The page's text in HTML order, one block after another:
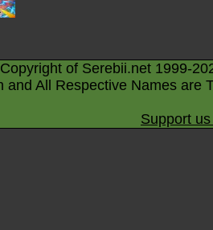
of Serebii.net 1999-
and All Respective Names are
Support